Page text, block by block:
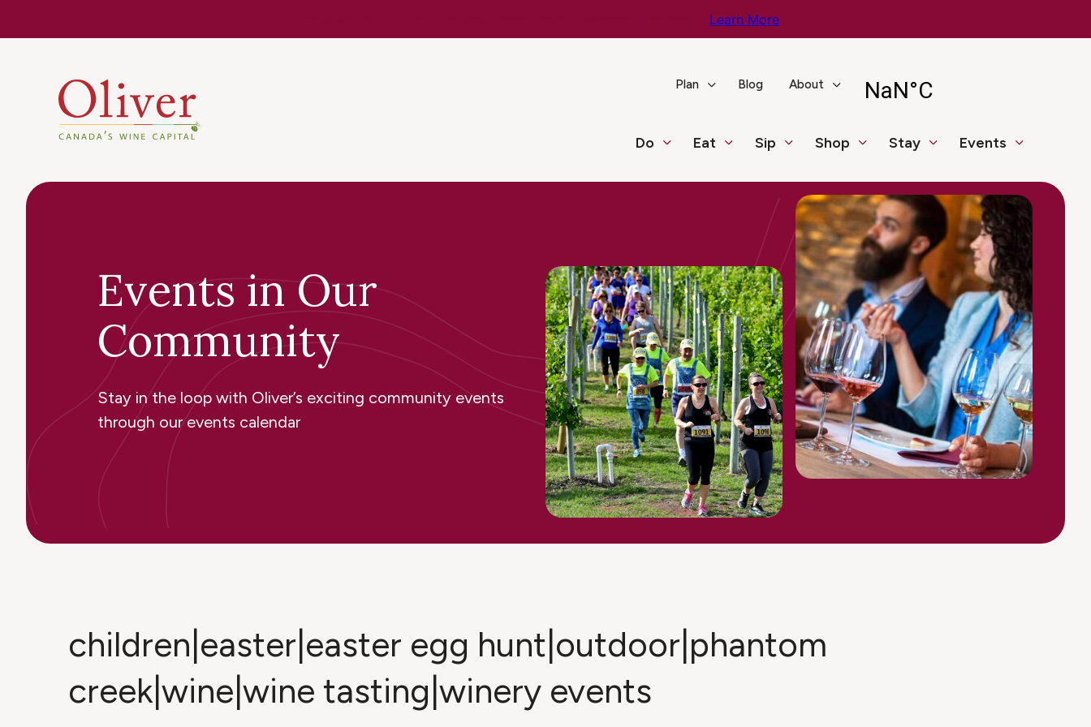
Learn More
Plan Blog About
Do Eat Sip Shop Stay Events
Events in Our
Community
Stay in the loop with Oliver’s exciting community events
through our events calendar
children|easter|easter egg hunt|outdoor|phantom
creek|wine|wine tasting|winery events